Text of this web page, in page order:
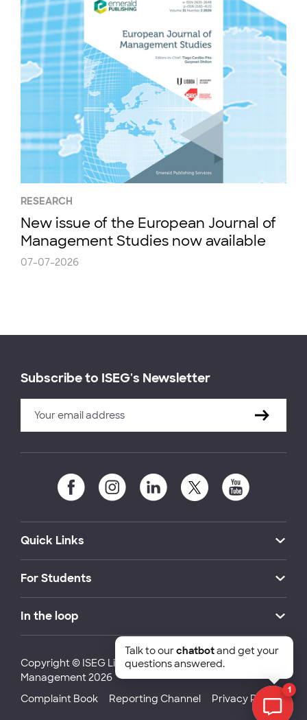
RESEARCH
New issue of the European Journal of
Management Studies now available
07-07-2026
Subscribe to ISEG's Newsletter
Quick Links
For Students
In the loop
Copyright © ISEG Lisbon School of Economics and
Management 2026
Complaint Book
Reporting Channel Privacy Policy
1
Talk to ourchatbotand get your
questions answered.